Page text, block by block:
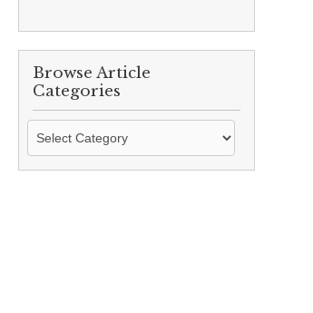
Browse Article
Categories
Browse
Categories